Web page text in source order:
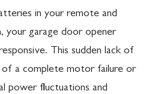
in your remote and
your garage door opener
This sudden lack of
of a complete motor failure or
power fluctuations and